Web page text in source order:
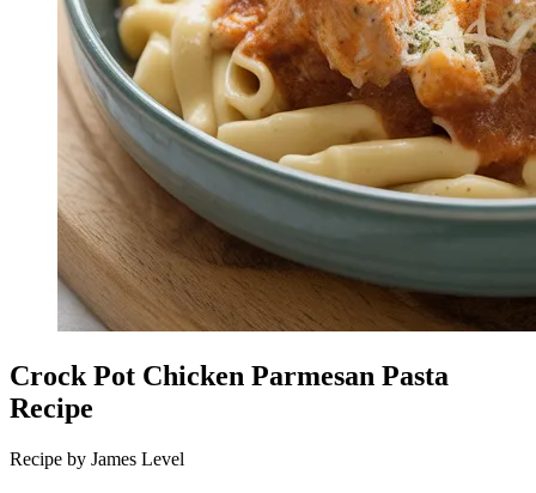
Crock Pot Chicken Parmesan Pasta
Recipe
Recipe by James Level